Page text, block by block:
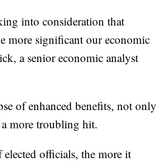
into consideration that
more significant our economic
a senior economic analyst
of enhanced benefits, not only
more troubling hit.
officials, the more it